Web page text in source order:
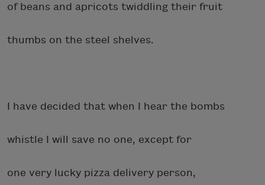
of beans and apricots twiddling their fruit
thumbs on the steel shelves.
I have decided that when I hear the bombs
whistle I will save no one, except for
one very lucky pizza delivery person,